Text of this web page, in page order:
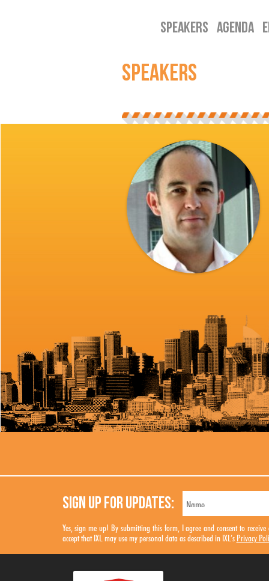
SPEAKERS AGENDA
SPEAKERS
SIGN UP FOR UPDATES:
Yes, sign me up! By submitting this form, I agree and consent to
accept that IXL may use my personal data as described in IXL’s Privacy